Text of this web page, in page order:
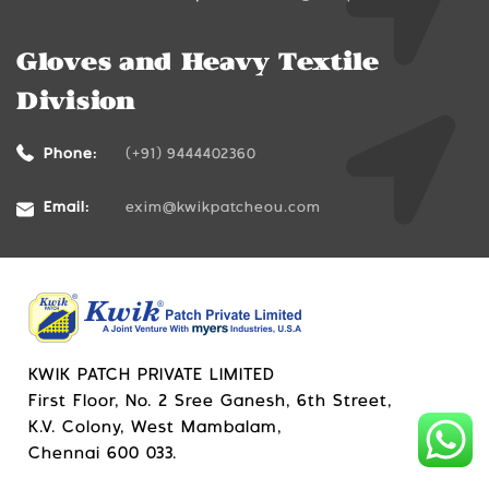
Gloves and Heavy Textile
Division
Phone: (+91) 9444402360
Email: exim@kwikpatcheou.com
KWIK PATCH PRIVATE LIMITED
First Floor, No. 2 Sree Ganesh, 6th Street,
K.V. Colony, West Mambalam,
Chennai 600 033.